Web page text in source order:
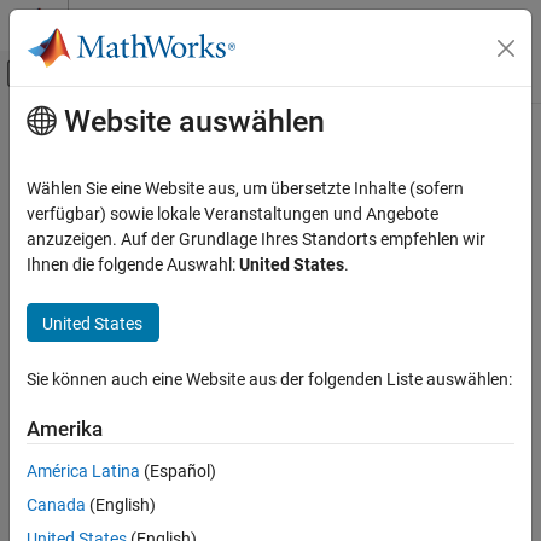
Weiter zum Inhalt
Umschaltung für Off-Canvas-
Startseite der Dokumentation
2-D and 3-D Plots
Data Distribution Plots
heatmap
ON THIS PAGE
Syntax
Examples
Input Arguments
Hauptinhalt
heatmap
Create heatmap chart
collapse all in page
heatmap(tbl,xvar,yvar,'ColorVariable',cvar)
heatmap(xvalues,yvalues,cdata)
heatmap(___,Name,Value)
heatmap(parent,___
Website auswählen
Wählen Sie eine Website aus, um übersetzte Inhalte (sofern
verfügbar) sowie lokale Veranstaltungen und Angebote
anzuzeigen. Auf der Grundlage Ihres Standorts empfehlen wir
Ihnen die folgende Auswahl:United States.
United States
Sie können auch eine Website aus der folgenden Liste auswählen:
Amerika
América Latina (Español)
Canada (English)